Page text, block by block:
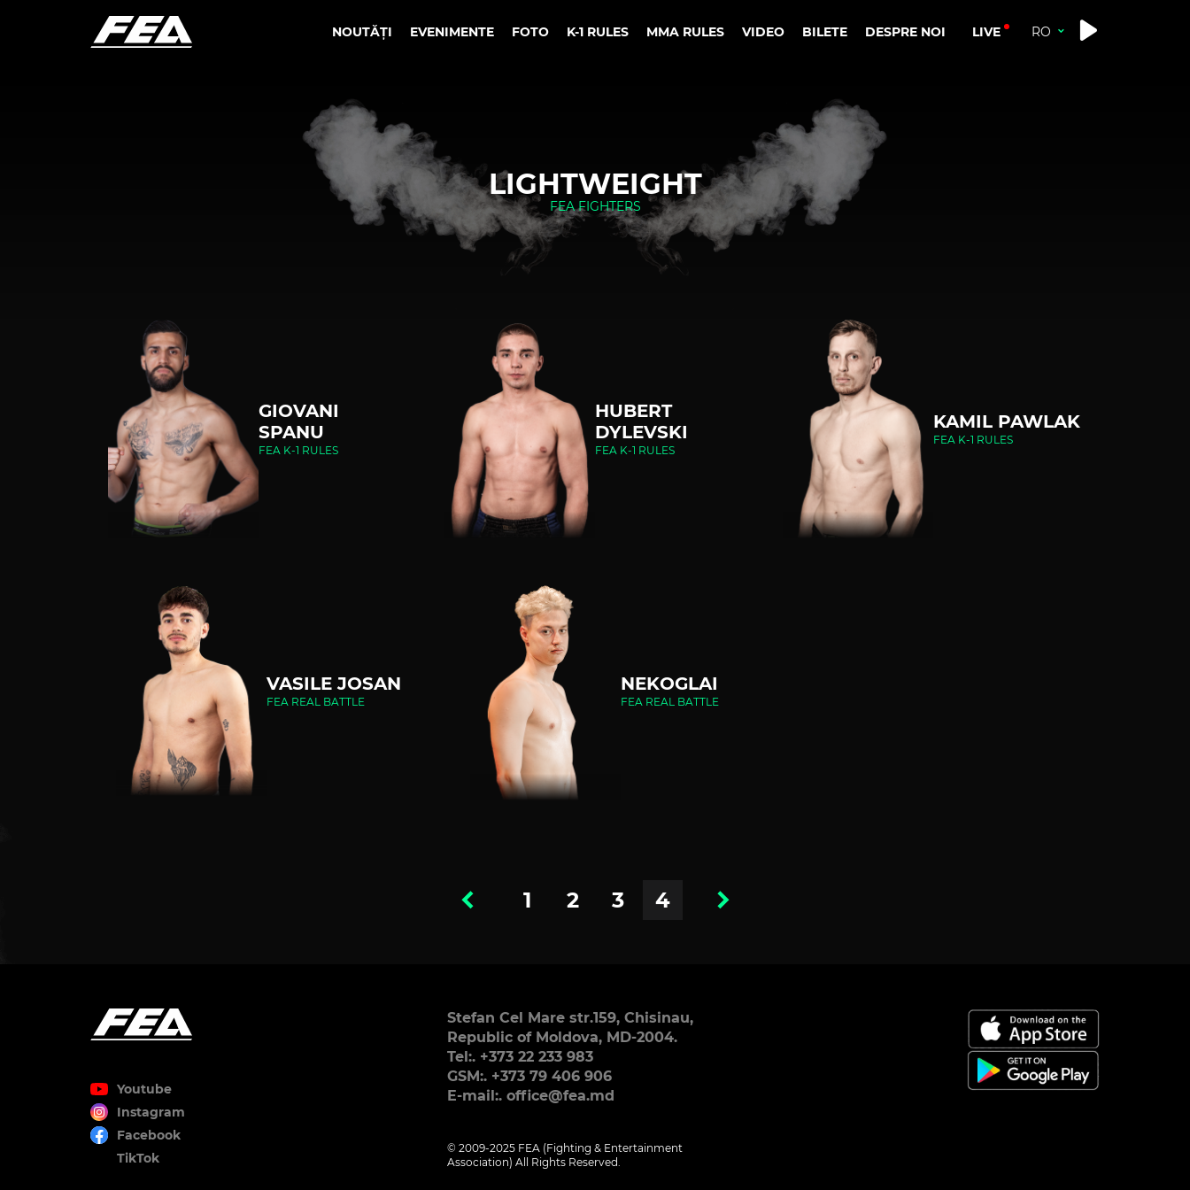
NOUTĂȚI EVENIMENTE FOTO K-1 RULES MMA RULES VIDEO BILETE DESPRE NOI LIVE
LIGHTWEIGHT
FEA FIGHTERS
GIOVANI
SPANU
FEA K-1 RULES
HUBERT
DYLEVSKI
FEA K-1 RULES
KAMIL PAWLAK
FEA K-1 RULES
VASILE JOSAN
FEA REAL BATTLE
NEKOGLAI
FEA REAL BATTLE
1 2 3 4
Youtube
Instagram
Facebook
TikTok
Stefan Cel Mare str.159, Chisinau,
Republic of Moldova, MD-2004.
Tel:. +373 22 233 983
GSM:. +373 79 406 906
E-mail:. office@fea.md
© 2009-2025 FEA (Fighting & Entertainment
Association) All Rights Reserved.